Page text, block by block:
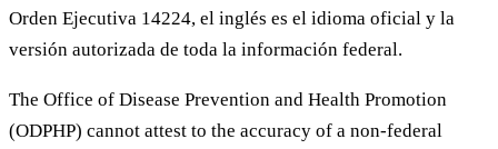
Orden Ejecutiva 14224, el inglés es el idioma oficial y la
versión autorizada de toda la información federal.
The Office of Disease Prevention and Health Promotion
(ODPHP) cannot attest to the accuracy of a non-federal